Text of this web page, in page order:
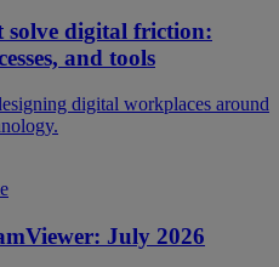
solve digital friction:
and tools
digital workplaces around
July 2026